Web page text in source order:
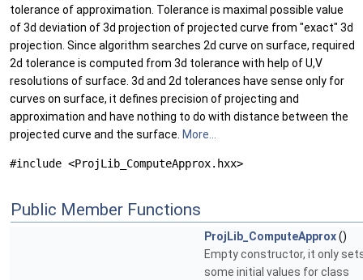
tolerance of approximation. Tolerance is maximal possible value
of 3d deviation of 3d projection of projected curve from "exact" 3d
projection. Since algorithm searches 2d curve on surface, required
2d tolerance is computed from 3d tolerance with help of U,V
resolutions of surface. 3d and 2d tolerances have sense only for
curves on surface, it defines precision of projecting and
approximation and have nothing to do with distance between the
projected curve and the surface. More...
#include <ProjLib_ComputeApprox.hxx>
Public Member Functions
ProjLib_ComputeApprox()
Empty constructor, it only
some initial values for class